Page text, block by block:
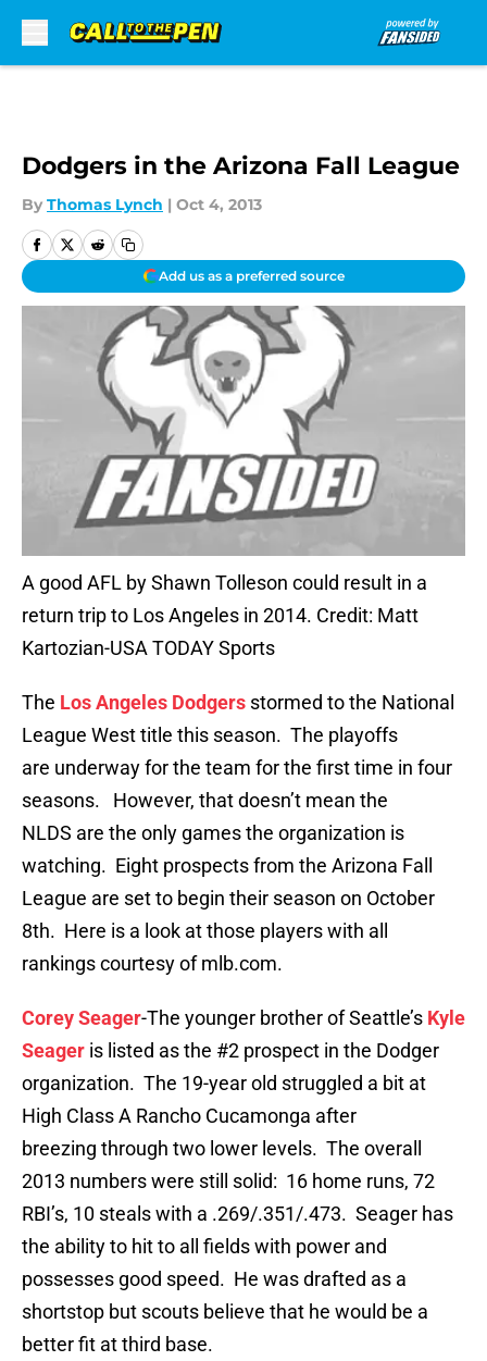
Dodgers in the Arizona Fall League
By Thomas Lynch | Oct 4, 2013
Add us as a preferred source
A good AFL by Shawn Tolleson could result in a
return trip to Los Angeles in 2014. Credit: Matt
Kartozian-USA TODAY Sports
The Los Angeles Dodgers stormed to the National
League West title this season. The playoffs
are underway for the team for the first time in four
seasons. However, that doesn’t mean the
NLDS are the only games the organization is
watching. Eight prospects from the Arizona Fall
League are set to begin their season on October
8th. Here is a look at those players with all
rankings courtesy of mlb.com.
Corey Seager-The younger brother of Seattle’s Kyle
Seager is listed as the #2 prospect in the Dodger
organization. The 19-year old struggled a bit at
High Class A Rancho Cucamonga after
breezing through two lower levels. The overall
2013 numbers were still solid: 16 home runs, 72
RBI’s, 10 steals with a .269/.351/.473. Seager has
the ability to hit to all fields with power and
possesses good speed. He was drafted as a
shortstop but scouts believe that he would be a
better fit at third base.